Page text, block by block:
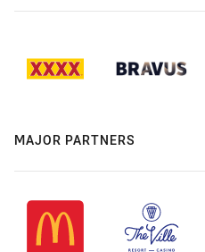
MAJOR PARTNERS